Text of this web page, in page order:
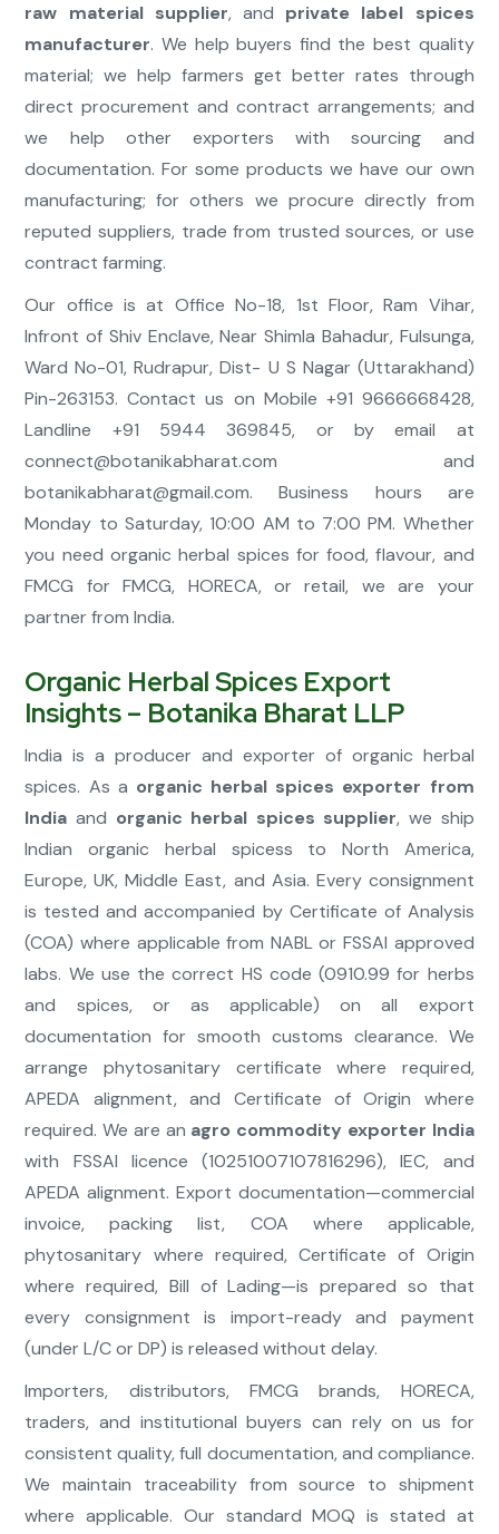
raw material supplier, and private label spices
manufacturer. We help buyers find the best quality
material; we help farmers get better rates through
direct procurement and contract arrangements; and
we help other exporters with sourcing and
documentation. For some products we have our own
manufacturing; for others we procure directly from
reputed suppliers, trade from trusted sources, or use
contract farming.
Our office is at Office No-18, 1st Floor, Ram Vihar,
Infront of Shiv Enclave, Near Shimla Bahadur, Fulsunga,
Ward No-01, Rudrapur, Dist- U S Nagar (Uttarakhand)
Pin-263153. Contact us on Mobile +91 9666668428,
Landline +91 5944 369845, or by email at
connect@botanikabharat.com and
botanikabharat@gmail.com. Business hours are
Monday to Saturday, 10:00 AM to 7:00 PM. Whether
you need organic herbal spices for food, flavour, and
FMCG for FMCG, HORECA, or retail, we are your
partner from India.
Organic Herbal Spices Export
Insights – Botanika Bharat LLP
India is a producer and exporter of organic herbal
spices. As a organic herbal spices exporter from
India and organic herbal spices supplier, we ship
Indian organic herbal spicess to North America,
Europe, UK, Middle East, and Asia. Every consignment
is tested and accompanied by Certificate of Analysis
(COA) where applicable from NABL or FSSAI approved
labs. We use the correct HS code (0910.99 for herbs
and spices, or as applicable) on all export
documentation for smooth customs clearance. We
arrange phytosanitary certificate where required,
APEDA alignment, and Certificate of Origin where
required. We are an agro commodity exporter India
with FSSAI licence (10251007107816296), IEC, and
APEDA alignment. Export documentation—commercial
invoice, packing list, COA where applicable,
phytosanitary where required, Certificate of Origin
where required, Bill of Lading—is prepared so that
every consignment is import-ready and payment
(under L/C or DP) is released without delay.
Importers, distributors, FMCG brands, HORECA,
traders, and institutional buyers can rely on us for
consistent quality, full documentation, and compliance.
We maintain traceability from source to shipment
where applicable. Our standard MOQ is stated at